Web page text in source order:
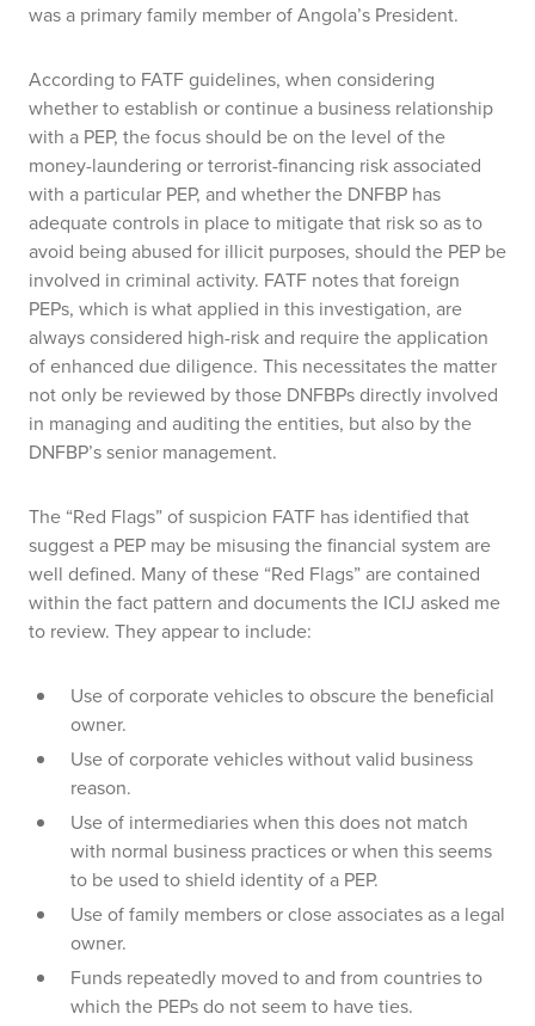
was a primary family member of Angola’s President.
According to FATF guidelines, when considering
whether to establish or continue a business relationship
with a PEP, the focus should be on the level of the
money-laundering or terrorist-financing risk associated
with a particular PEP, and whether the DNFBP has
adequate controls in place to mitigate that risk so as to
avoid being abused for illicit purposes, should the PEP be
involved in criminal activity. FATF notes that foreign
PEPs, which is what applied in this investigation, are
always considered high-risk and require the application
of enhanced due diligence. This necessitates the matter
not only be reviewed by those DNFBPs directly involved
in managing and auditing the entities, but also by the
DNFBP’s senior management.
The “Red Flags” of suspicion FATF has identified that
suggest a PEP may be misusing the financial system are
well defined. Many of these “Red Flags” are contained
within the fact pattern and documents the ICIJ asked me
to review. They appear to include:
Use of corporate vehicles to obscure the beneficial
owner.
Use of corporate vehicles without valid business
reason.
Use of intermediaries when this does not match
with normal business practices or when this seems
to be used to shield identity of a PEP.
Use of family members or close associates as a legal
owner.
Funds repeatedly moved to and from countries to
which the PEPs do not seem to have ties.